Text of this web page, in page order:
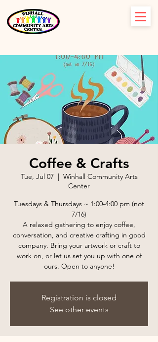
Coffee & Crafts
Tue, Jul 07
  |
Winhall Community Arts
Center
Tuesdays & Thursdays ~ 1:00-4:00 pm (not
7/16)
A relaxed gathering to enjoy coffee,
conversation, and creative crafting in good
company. Bring your artwork or craft to
work on, or let us set you up with one of
ours. Open to anyone!
Registration is closed
See other events